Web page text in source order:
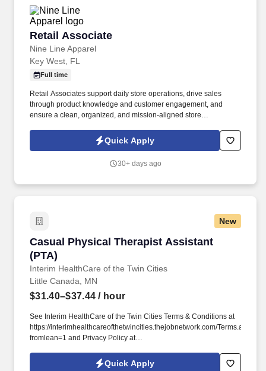
Retail Associate
Nine Line Apparel
Retail Associate
Key West, FL
Full time
Retail Associates support daily store operations, drive sales
through product knowledge and customer engagement, and
ensure a clean, organized, and mission-aligned store
representing the Nine Line Apparel brand with integrity and
Quick Apply
30+ days ago
New
Casual Physical Therapist Assistant
(PTA)
Interim HealthCare of the Twin Cities
Casual Physical Therapist Assistant (PTA)
Little Canada, MN
$31.40–$37.44 / hour
See Interim HealthCare of the Twin Cities Terms & Conditions at
https://interimhealthcareofthetwincities.thejobnetwork.com/Terms.aspx?
fromlean=1 and Privacy Policy at
fromlean=1 and SonicJobs Privacy Policy at
Quick Apply